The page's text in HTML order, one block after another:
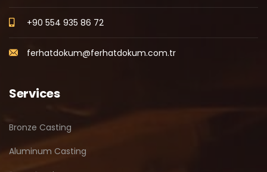
+90 554 935 86 72
ferhatdokum@ferhatdokum.com.tr
Services
Bronze Casting
Aluminum Casting